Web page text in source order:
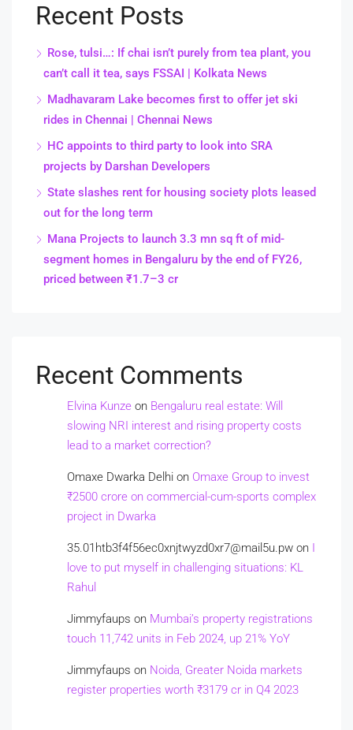
Recent Posts
Rose, tulsi…: If chai isn’t purely from tea plant, you
can’t call it tea, says FSSAI | Kolkata News
Madhavaram Lake becomes first to offer jet ski
rides in Chennai | Chennai News
HC appoints to third party to look into SRA
projects by Darshan Developers
State slashes rent for housing society plots leased
out for the long term
Mana Projects to launch 3.3 mn sq ft of mid-
segment homes in Bengaluru by the end of FY26,
priced between ₹1.7–3 cr
Recent Comments
Elvina Kunze on Bengaluru real estate: Will
slowing NRI interest and rising property costs
lead to a market correction?
Omaxe Dwarka Delhi on Omaxe Group to invest
₹2500 crore on commercial-cum-sports complex
project in Dwarka
35.01htb3f4f56ec0xnjtwyzd0xr7@mail5u.pw on I
love to put myself in challenging situations: KL
Rahul
Jimmyfaups on Mumbai’s property registrations
touch 11,742 units in Feb 2024, up 21% YoY
Jimmyfaups on Noida, Greater Noida markets
register properties worth ₹3179 cr in Q4 2023